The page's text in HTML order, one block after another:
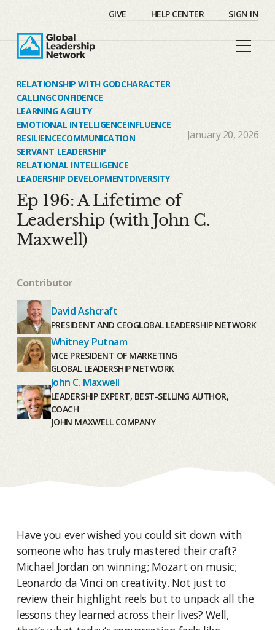
GIVE HELP CENTER SIGN IN
RELATIONSHIP WITH GODCHARACTER
CALLINGCONFIDENCE
LEARNING AGILITY
EMOTIONAL INTELLIGENCEINFLUENCE
RESILIENCECOMMUNICATION
SERVANT LEADERSHIP
RELATIONAL INTELLIGENCE
LEADERSHIP DEVELOPMENTDIVERSITY
January 20, 2026
Ep 196: A Lifetime of
Leadership (with John C.
Maxwell)
Contributor
David Ashcraft
PRESIDENT AND CEOGLOBAL LEADERSHIP NETWORK
Whitney Putnam
VICE PRESIDENT OF MARKETING
GLOBAL LEADERSHIP NETWORK
John C. Maxwell
LEADERSHIP EXPERT, BEST-SELLING AUTHOR,
COACH
JOHN MAXWELL COMPANY
Have you ever wished you could sit down with
someone who has truly mastered their craft?
Michael Jordan on winning; Mozart on music;
Leonardo da Vinci on creativity. Not just to
review their highlight reels but to unpack all the
lessons they learned across their lives? Well,